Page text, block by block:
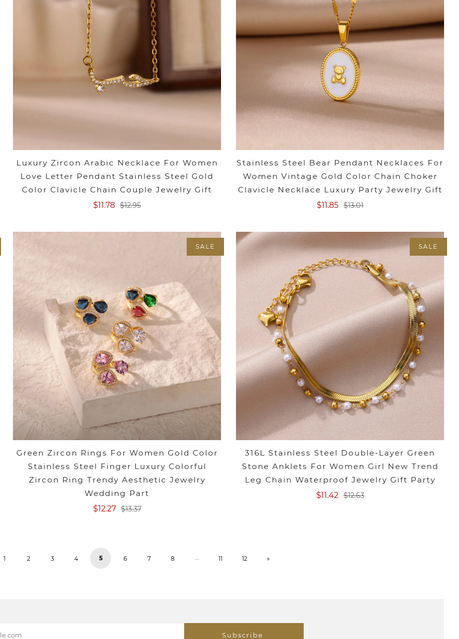
Luxury Zircon Arabic Necklace For Women
Love Letter Pendant Stainless Steel Gold
Color Clavicle Chain Couple Jewelry Gift
$11.78 $12.95
Stainless Steel Bear Pendant Necklaces For
Women Vintage Gold Color Chain Choker
Clavicle Necklace Luxury Party Jewelry Gift
$11.85 $13.01
SALE
Green Zircon Rings For Women Gold Color
Stainless Steel Finger Luxury Colorful
Zircon Ring Trendy Aesthetic Jewelry
Wedding Part
$12.27 $13.37
SALE
316L Stainless Steel Double-Layer Green
Stone Anklets For Women Girl New Trend
Leg Chain Waterproof Jewelry Gift Party
$11.42 $12.63
1 2 3 4 5 6 7 8 ... 11 12 »
Subscribe